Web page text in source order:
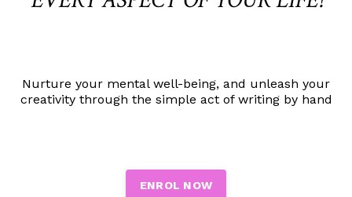
Nurture your mental well-being, and unleash your
creativity through the simple act of writing by hand
ENROL NOW